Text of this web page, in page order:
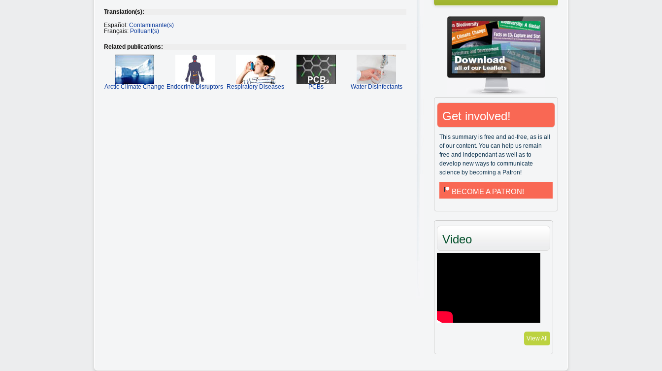
Translation(s):
Español: Contaminante(s)
Français: Polluant(s)
Related publications:
Arctic Climate Change Endocrine Disruptors Respiratory Diseases PCBs Water Disinfectants
Get involved!
This summary is free and ad-free, as is all
of our content. You can help us remain
free and independant as well as to
develop new ways to communicate
science by becoming a Patron!
BECOME A PATRON!
Video
View All